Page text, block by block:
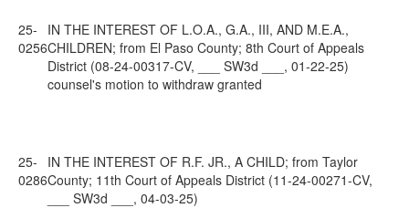
25-
0256
IN THE INTEREST OF L.O.A., G.A., III, AND M.E.A.,
CHILDREN; from El Paso County; 8th Court of Appeals
District (08-24-00317-CV, ___ SW3d ___, 01-22-25)
counsel's motion to withdraw granted
25-
0286
IN THE INTEREST OF R.F. JR., A CHILD; from Taylor
County; 11th Court of Appeals District (11-24-00271-CV,
___ SW3d ___, 04-03-25)